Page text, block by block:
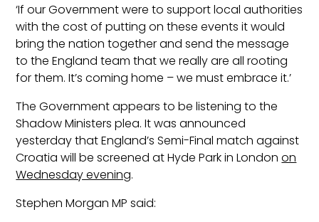
‘If our Government were to support local authorities
with the cost of putting on these events it would
bring the nation together and send the message
to the England team that we really are all rooting
for them. It’s coming home – we must embrace it.’
The Government appears to be listening to the
Shadow Ministers plea. It was announced
yesterday that England’s Semi-Final match against
Croatia will be screened at Hyde Park in Londonon
Wednesday evening.
Stephen Morgan MP said: